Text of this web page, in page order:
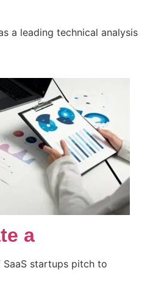
a leading technical analysis
a
SaaS startups pitch to